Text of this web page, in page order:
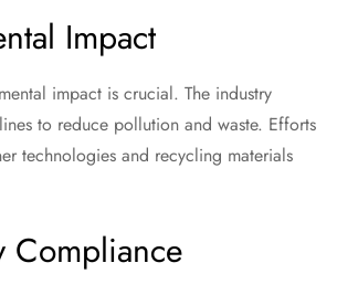
Impact
impact is crucial. The industry
to reduce pollution and waste. Efforts
technologies and recycling materials
Compliance